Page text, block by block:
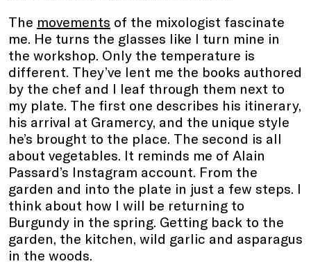
The movements of the mixologist fascinate
me. He turns the glasses like I turn mine in
the workshop. Only the temperature is
different. They’ve lent me the books authored
by the chef and I leaf through them next to
my plate. The first one describes his itinerary,
his arrival at Gramercy, and the unique style
he’s brought to the place. The second is all
about vegetables. It reminds me of Alain
Passard’s Instagram account. From the
garden and into the plate in just a few steps. I
think about how I will be returning to
Burgundy in the spring. Getting back to the
garden, the kitchen, wild garlic and asparagus
in the woods.